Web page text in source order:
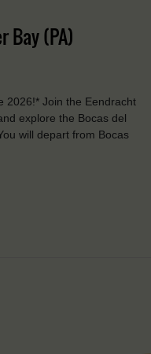
Bay (PA)
2026!* Join the Eendracht
explore the Bocas del
will depart from Bocas